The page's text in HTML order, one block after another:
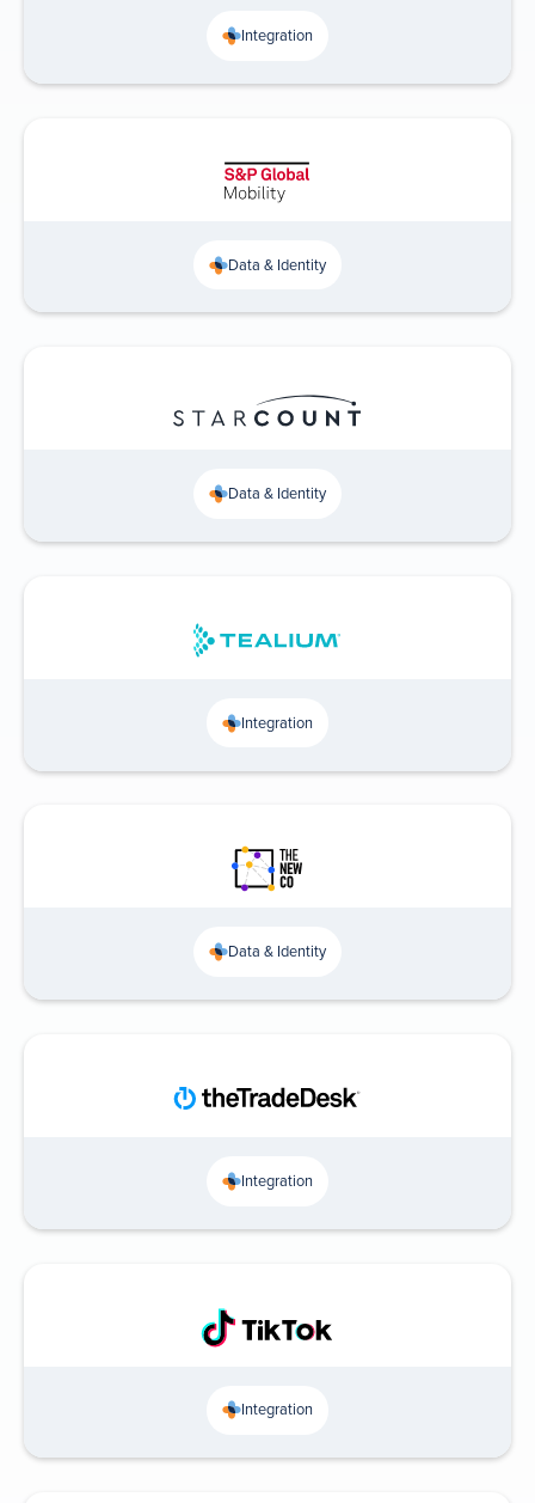
Integration
Data & Identity
Data & Identity
Integration
Data & Identity
Integration
Integration